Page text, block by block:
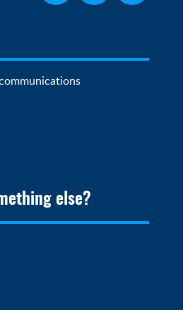
else?